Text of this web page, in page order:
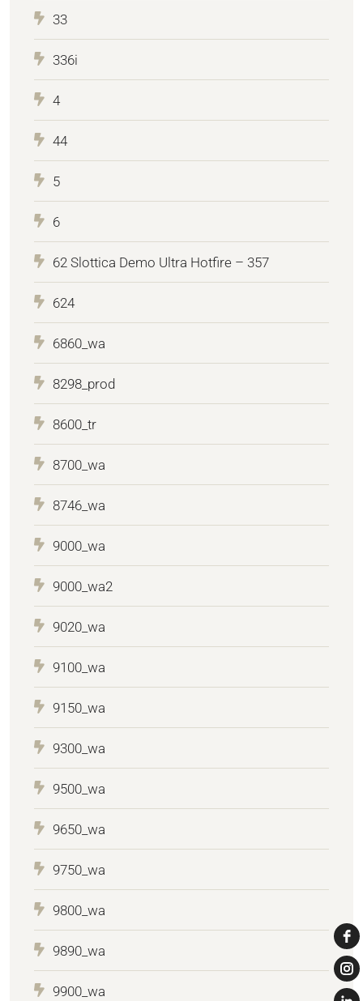
33
336i
4
44
5
6
62 Slottica Demo Ultra Hotfire – 357
624
6860_wa
8298_prod
8600_tr
8700_wa
8746_wa
9000_wa
9000_wa2
9020_wa
9100_wa
9150_wa
9300_wa
9500_wa
9650_wa
9750_wa
9800_wa
9890_wa
9900_wa